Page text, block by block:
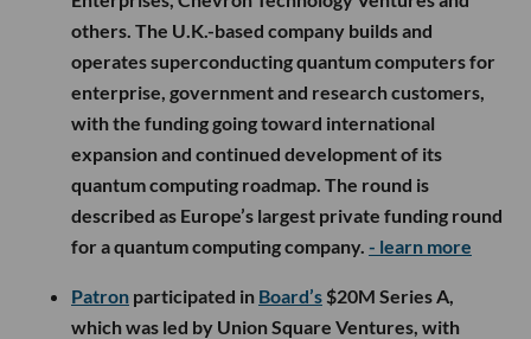
others. The U.K.-based company builds and
operates superconducting quantum computers for
enterprise, government and research customers,
with the funding going toward international
expansion and continued development of its
quantum computing roadmap. The round is
described as Europe’s largest private funding round
for a quantum computing company. - learn more
Patron participated in Board’s $20M Series A,
which was led by Union Square Ventures, with